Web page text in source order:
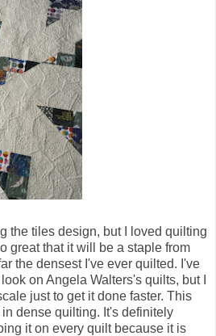
the tiles design, but I loved quilting
great that it will be a staple from
the densest I've ever quilted. I've
on Angela Walters's quilts, but I
just to get it done faster. This
dense quilting. It's definitely
it on every quilt because it is